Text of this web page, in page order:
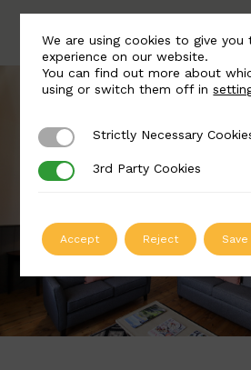
We are using cookies to give you
experience on our website.
You can find out more about
using or switch them off in
Strictly Necessary Cookies
Strictly Necessary
3rd Party Cookies
3rd Party Cookies
Accept Reject